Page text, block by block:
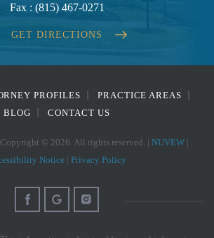
Fax : (815) 467-0271
GET DIRECTIONS
PROFILES
PRACTICE AREAS
BLOG
CONTACT US
Copyright © 2026. All rights reserved. | NUVEW |
Notice | Privacy Policy